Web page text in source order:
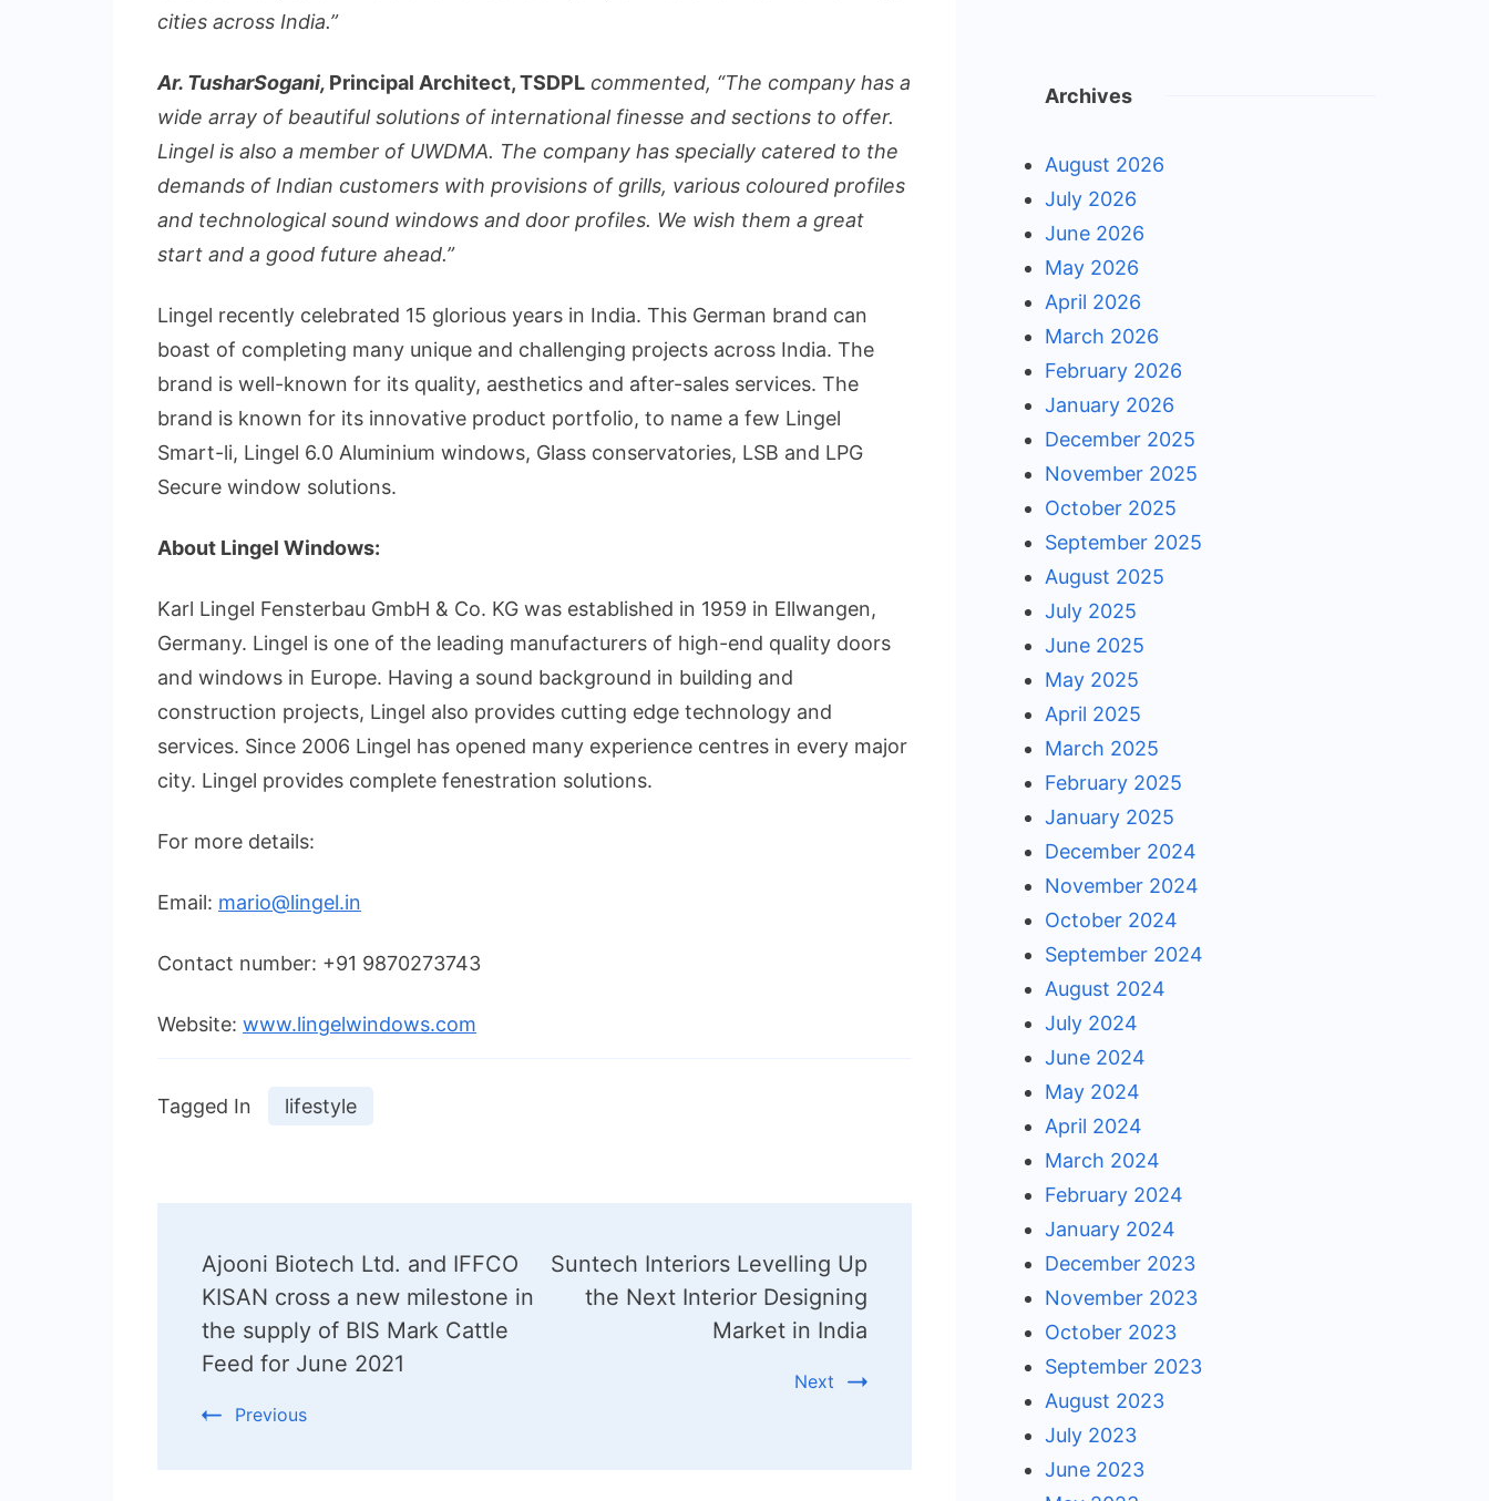
cities across India.”
Ar. TusharSogani, Principal Architect, TSDPL commented, “The company has a
wide array of beautiful solutions of international finesse and sections to offer.
Lingel is also a member of UWDMA. The company has specially catered to the
demands of Indian customers with provisions of grills, various coloured profiles
and technological sound windows and door profiles. We wish them a great
start and a good future ahead.”
Lingel recently celebrated 15 glorious years in India. This German brand can
boast of completing many unique and challenging projects across India. The
brand is well-known for its quality, aesthetics and after-sales services. The
brand is known for its innovative product portfolio, to name a few Lingel
Smart-li, Lingel 6.0 Aluminium windows, Glass conservatories, LSB and LPG
Secure window solutions.
About Lingel Windows:
Karl Lingel Fensterbau GmbH & Co. KG was established in 1959 in Ellwangen,
Germany. Lingel is one of the leading manufacturers of high-end quality doors
and windows in Europe. Having a sound background in building and
construction projects, Lingel also provides cutting edge technology and
services. Since 2006 Lingel has opened many experience centres in every major
city. Lingel provides complete fenestration solutions.
For more details:
Email: mario@lingel.in
Contact number: +91 9870273743
Website: www.lingelwindows.com
Tagged In lifestyle
Navigation
Ajooni Biotech Ltd. and IFFCO
KISAN cross a new milestone in
the supply of BIS Mark Cattle
Feed for June 2021
Previous
Suntech Interiors Levelling Up
the Next Interior Designing
Market in India
Next
Archives
August 2026
July 2026
June 2026
May 2026
April 2026
March 2026
February 2026
January 2026
December 2025
November 2025
October 2025
September 2025
August 2025
July 2025
June 2025
May 2025
April 2025
March 2025
February 2025
January 2025
December 2024
November 2024
October 2024
September 2024
August 2024
July 2024
June 2024
May 2024
April 2024
March 2024
February 2024
January 2024
December 2023
November 2023
October 2023
September 2023
August 2023
July 2023
June 2023